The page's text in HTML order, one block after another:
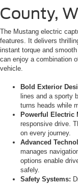
County,
The Mustang electric
features. It delivers
instant torque and
can enjoy a combination
vehicle.
Bold Exterior
lines and a sporty
turns heads while
Powerful Electric
responsive drive.
on every journey.
Advanced
manages
options enable
safely.
Safety Systems: